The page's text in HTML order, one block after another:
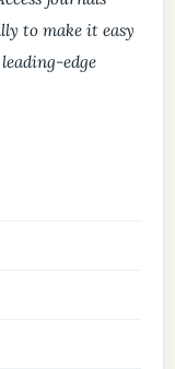
to make it easy
edge